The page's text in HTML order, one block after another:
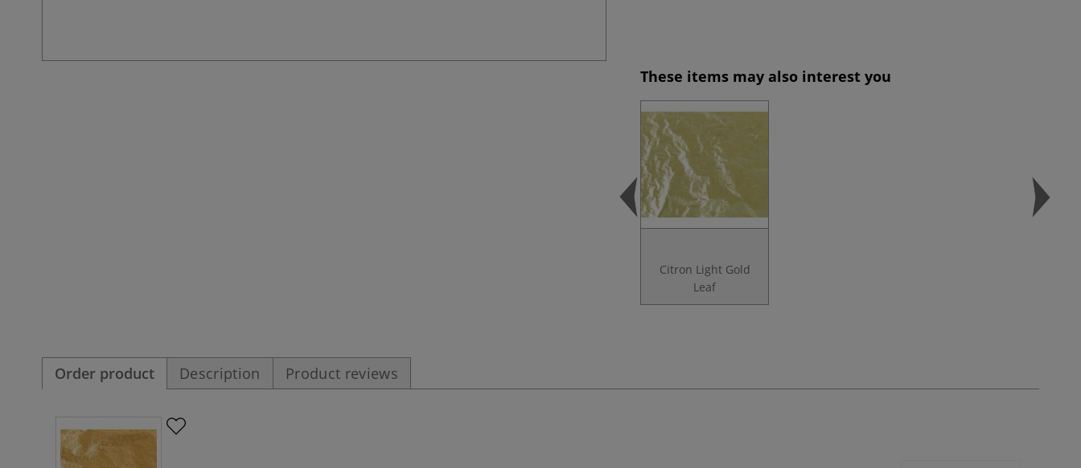
These items may also interest you
Citron Light Gold
Leaf
Order product Description Product reviews